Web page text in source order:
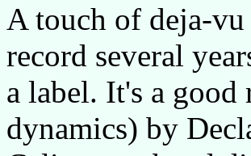
A touch of deja-vu
record several
a label. It's a
dynamics) by